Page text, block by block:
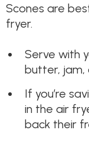
Scones are
fryer.
Serve with
butter, jam,
If you’re
in the air
back their